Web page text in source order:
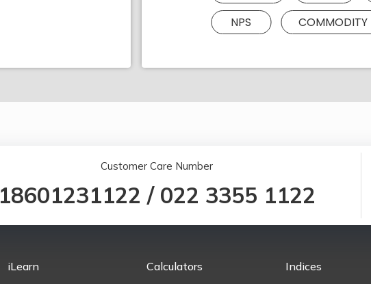
NPS
COMMODITY
Customer Care Number
18601231122 / 022 3355 1122
iLearn Calculators Indices